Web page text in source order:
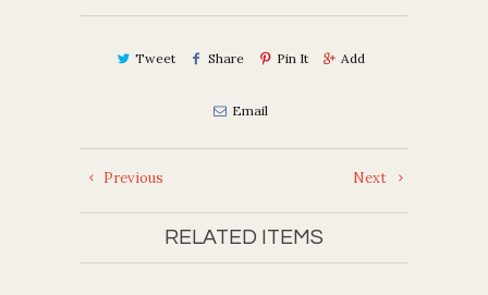
Tweet Share Pin It Add
Email
Next
Previous
RELATED ITEMS